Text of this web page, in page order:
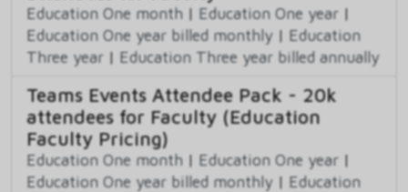
Education One month | Education One year |
Education One year billed monthly | Education
Three year | Education Three year billed annually
Teams Events Attendee Pack - 20k
attendees for Faculty (Education
Faculty Pricing)
Education One month | Education One year |
Education One year billed monthly | Education